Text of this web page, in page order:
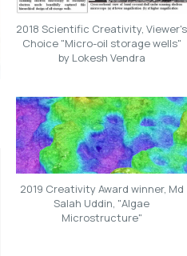
2018 Scientific Creativity, Viewer's
Choice "Micro-oil storage wells"
by Lokesh Vendra
2019 Creativity Award winner, Md
Salah Uddin, "Algae
Microstructure"